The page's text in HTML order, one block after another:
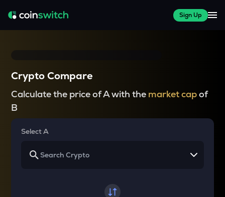
Sign Up
Crypto Compare
Calculate the price of A with the market capof
B
Select A